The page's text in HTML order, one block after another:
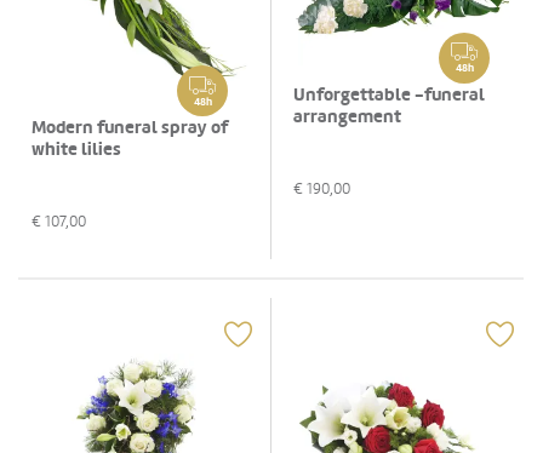
48h
Modern funeral spray of
white lilies
€ 107,00
48h
Unforgettable -funeral
arrangement
€ 190,00